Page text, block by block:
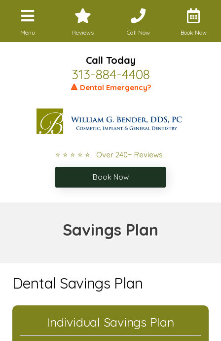
Menu Reviews Call Now Book Now
Call Today
313-884-4408
🔺 Dental Emergency?
⭐ ⭐ ⭐ ⭐ ⭐ Over 240+ Reviews
Book Now
Savings Plan
Dental Savings Plan
Individual Savings Plan